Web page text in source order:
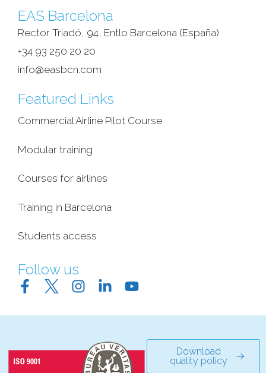
EAS Barcelona
Rector Triadó, 94, Entlo Barcelona (España)‎
+34 93 250 20 20
info@easbcn.com
Featured Links
Commercial Airline Pilot Course
Modular training
Courses for airlines
Training in Barcelona
Students access
Follow us
Download
quality policy